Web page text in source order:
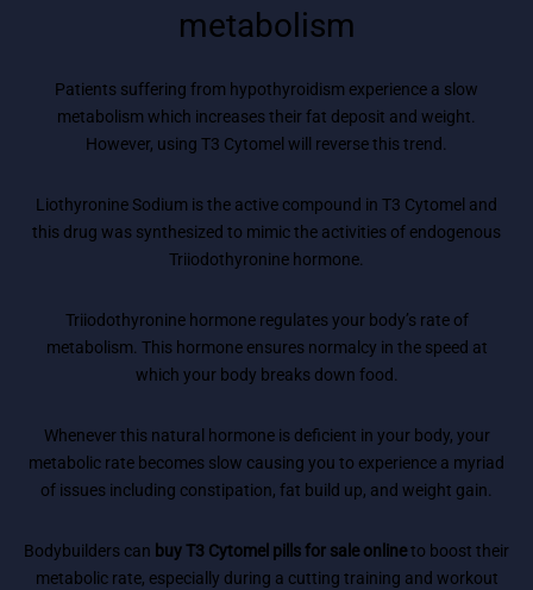
metabolism
Patients suffering from hypothyroidism experience a slow
metabolism which increases their fat deposit and weight.
However, using T3 Cytomel will reverse this trend.
Liothyronine Sodium is the active compound in T3 Cytomel and
this drug was synthesized to mimic the activities of endogenous
Triiodothyronine hormone.
Triiodothyronine hormone regulates your body’s rate of
metabolism. This hormone ensures normalcy in the speed at
which your body breaks down food.
Whenever this natural hormone is deficient in your body, your
metabolic rate becomes slow causing you to experience a myriad
of issues including constipation, fat build up, and weight gain.
Bodybuilders can buy T3 Cytomel pills for sale onlineto boost their
metabolic rate, especially during a cutting training and workout